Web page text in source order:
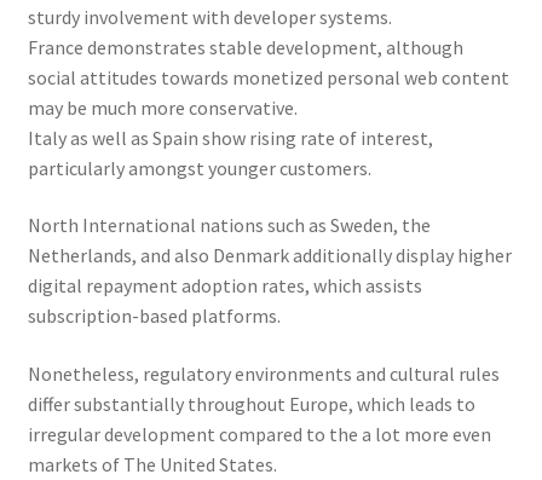
sturdy involvement with developer systems.
France demonstrates stable development, although
social attitudes towards monetized personal web content
may be much more conservative.
Italy as well as Spain show rising rate of interest,
particularly amongst younger customers.
North International nations such as Sweden, the
Netherlands, and also Denmark additionally display higher
digital repayment adoption rates, which assists
subscription-based platforms.
Nonetheless, regulatory environments and cultural rules
differ substantially throughout Europe, which leads to
irregular development compared to the a lot more even
markets of The United States.